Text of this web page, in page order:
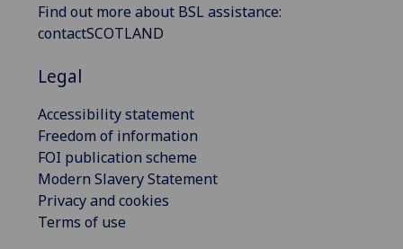
Find out more about BSL assistance:
contactSCOTLAND
Legal
Accessibility statement
Freedom of information
FOI publication scheme
Modern Slavery Statement
Privacy and cookies
Terms of use